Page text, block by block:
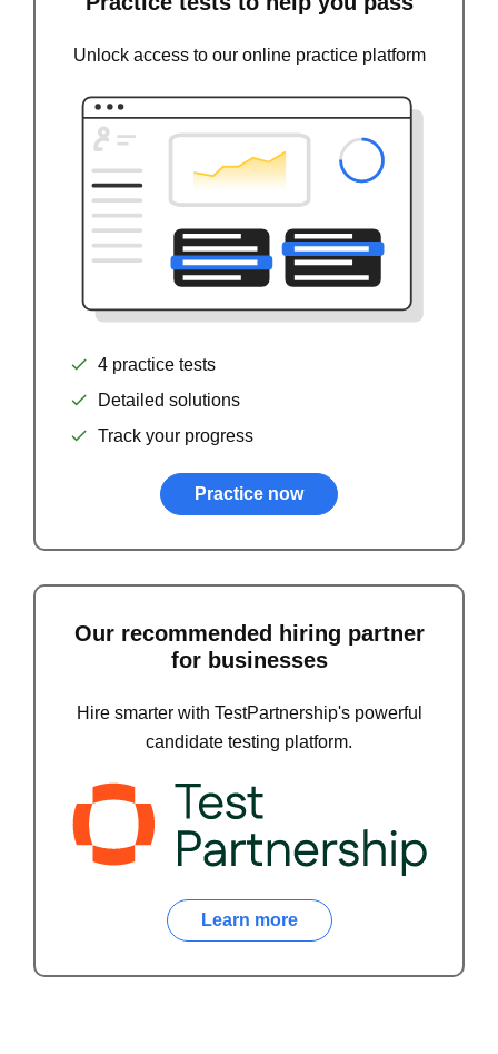
Unlock access to our online practice platform
4 practice tests
Detailed solutions
Track your progress
Practice now
Our recommended hiring partner
for businesses
Hire smarter with TestPartnership's powerful
candidate testing platform.
Learn more